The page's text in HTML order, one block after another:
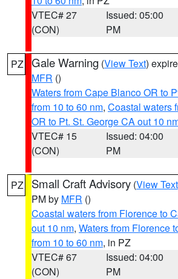
VTEC# 27
(CON)
Issued: 05:00
PM
PZ Gale Warning (View Text)
MFR ()
Waters from Cape Blanco OR to
from 10 to 60 nm, Coastal waters
OR to Pt. St. George CA out 10
VTEC# 15
(CON)
Issued: 04:00
PM
PZ Small Craft Advisory (View Text
PM by MFR ()
Coastal waters from Florence to
out 10 nm, Waters from Florence
from 10 to 60 nm, in PZ
VTEC# 67
(CON)
Issued: 04:00
PM